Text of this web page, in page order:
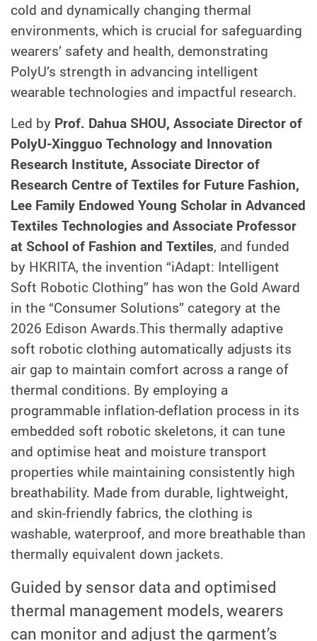
cold and dynamically changing thermal
environments, which is crucial for safeguarding
wearers’ safety and health, demonstrating
PolyU’s strength in advancing intelligent
wearable technologies and impactful research.
Led by Prof. Dahua SHOU, Associate Director of
PolyU-Xingguo Technology and Innovation
Research Institute, Associate Director of
Research Centre of Textiles for Future Fashion,
Lee Family Endowed Young Scholar in Advanced
Textiles Technologies and Associate Professor
at School of Fashion and Textiles, and funded
by HKRITA, the invention “iAdapt: Intelligent
Soft Robotic Clothing” has won the Gold Award
in the “Consumer Solutions” category at the
2026 Edison Awards.This thermally adaptive
soft robotic clothing automatically adjusts its
air gap to maintain comfort across a range of
thermal conditions. By employing a
programmable inflation-deflation process in its
embedded soft robotic skeletons, it can tune
and optimise heat and moisture transport
properties while maintaining consistently high
breathability. Made from durable, lightweight,
and skin-friendly fabrics, the clothing is
washable, waterproof, and more breathable than
thermally equivalent down jackets.
Guided by sensor data and optimised
thermal management models, wearers
can monitor and adjust the garment’s